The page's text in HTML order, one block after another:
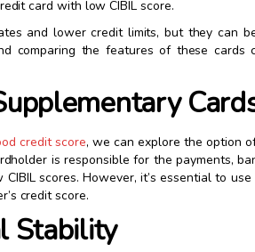
card with low CIBIL score.
and lower credit limits, but they can
comparing the features of these
credit score, we can explore the option
is responsible for the payments,
scores. However, it’s essential to
credit score.
Stability